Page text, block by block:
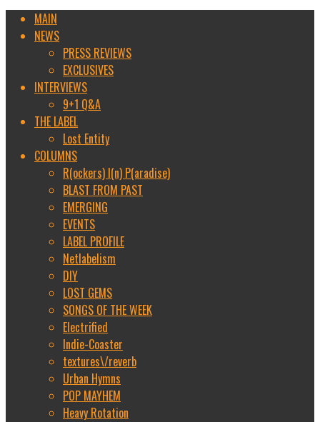
MAIN
NEWS
PRESS REVIEWS
EXCLUSIVES
INTERVIEWS
9+1 Q&A
THE LABEL
Lost Entity
COLUMNS
R(ockers) I(n) P(aradise)
BLAST FROM PAST
EMERGING
EVENTS
LABEL PROFILE
Netlabelism
DIY
LOST GEMS
SONGS OF THE WEEK
Electrified
Indie-Coaster
textures\/reverb
Urban Hymns
POP MAYHEM
Heavy Rotation